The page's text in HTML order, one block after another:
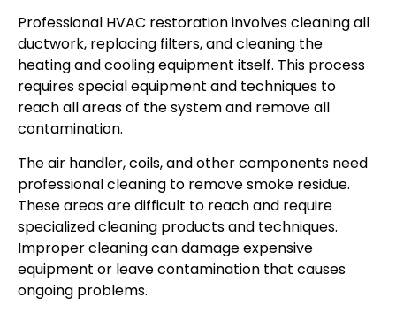
Professional HVAC restoration involves cleaning all
ductwork, replacing filters, and cleaning the
heating and cooling equipment itself. This process
requires special equipment and techniques to
reach all areas of the system and remove all
contamination.
The air handler, coils, and other components need
professional cleaning to remove smoke residue.
These areas are difficult to reach and require
specialized cleaning products and techniques.
Improper cleaning can damage expensive
equipment or leave contamination that causes
ongoing problems.